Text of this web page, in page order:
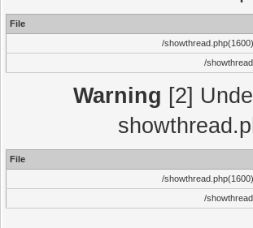
File
/
/
Warning [2]
File
/
/